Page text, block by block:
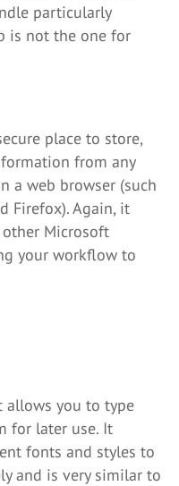
particularly
is not the one for
place to store,
from any
a web browser (such
Firefox). Again, it
Microsoft
your workflow to
allows you to type
for later use. It
fonts and styles to
and is very similar to